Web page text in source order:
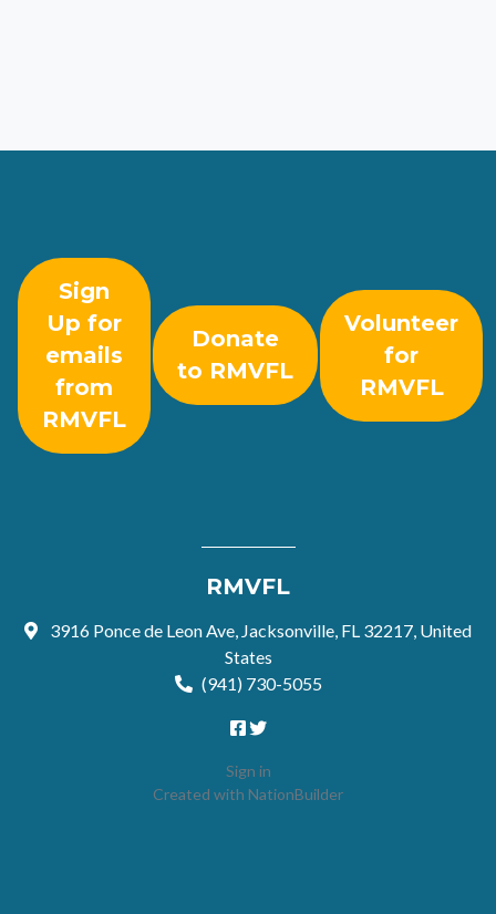
Sign
Up for
emails
from
RMVFL
Donate
to RMVFL
Volunteer
for
RMVFL
RMVFL
3916 Ponce de Leon Ave, Jacksonville, FL 32217, United
States
(941) 730-5055
Sign in
Created with NationBuilder